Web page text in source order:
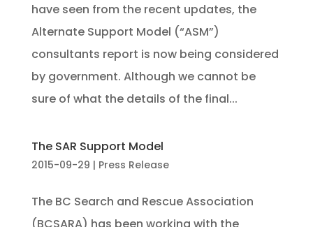
have seen from the recent updates, the
Alternate Support Model (“ASM”)
consultants report is now being considered
by government. Although we cannot be
sure of what the details of the final...
The SAR Support Model
2015-09-29 | Press Release
The BC Search and Rescue Association
(BCSARA) has been working with the